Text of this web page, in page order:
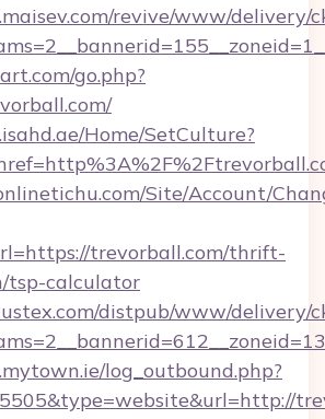
revive/www/delivery/
go.php?
Home/SetCulture?
Site/Account/
trevorball.com/thrift-
tsp-calculator
distpub/www/delivery/
log_outbound.php?